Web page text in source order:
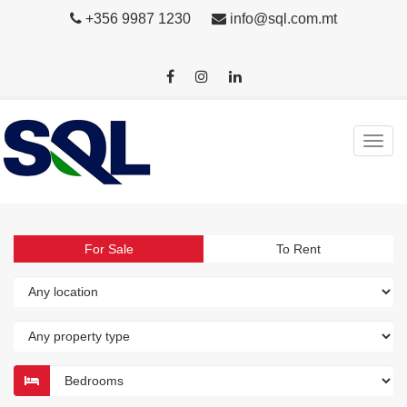
+356 9987 1230 info@sql.com.mt
For Sale To Rent